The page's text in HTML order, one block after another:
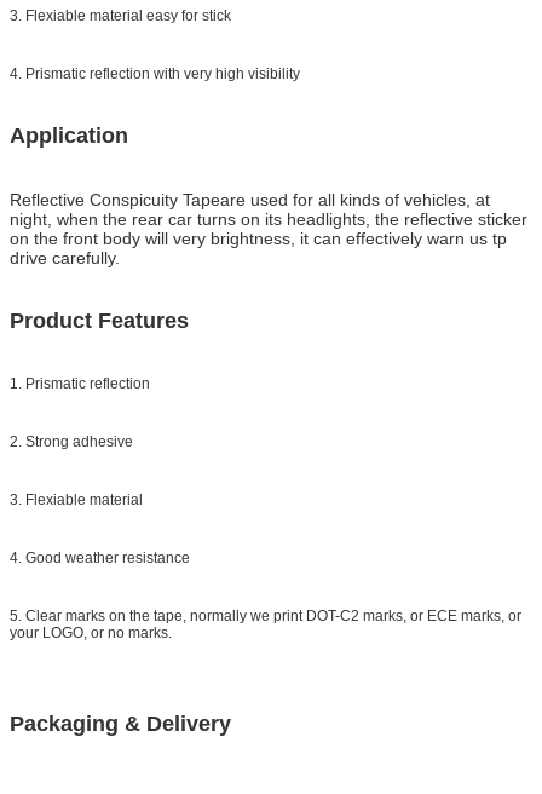
3. Flexiable material easy for stick
4. Prismatic reflection with very high visibility
Application
Reflective Conspicuity Tapeare used for all kinds of vehicles, at
night, when the rear car turns on its headlights, the reflective sticker
on the front body will very brightness, it can effectively warn us tp
drive carefully.
Product Features
1. Prismatic reflection
2. Strong adhesive
3. Flexiable material
4. Good weather resistance
5. Clear marks on the tape, normally we print DOT-C2 marks, or ECE marks, or
your LOGO, or no marks.
Packaging & Delivery